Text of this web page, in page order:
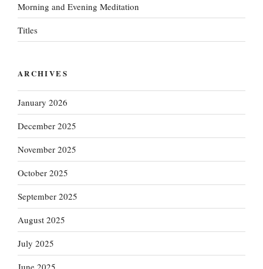
Morning and Evening Meditation
Titles
ARCHIVES
January 2026
December 2025
November 2025
October 2025
September 2025
August 2025
July 2025